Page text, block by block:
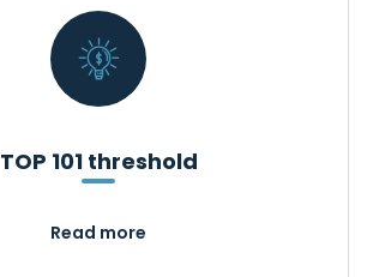
TOP 101 threshold
Read more